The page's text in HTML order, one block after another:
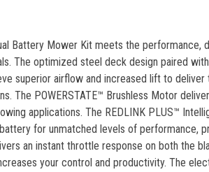
Battery Mower Kit meets the performance,
The optimized steel deck design paired
superior airflow and increased lift to deliver
The POWERSTATE™ Brushless Motor
applications. The REDLINK PLUS™
for unmatched levels of performance,
an instant throttle response on both the
your control and productivity. The